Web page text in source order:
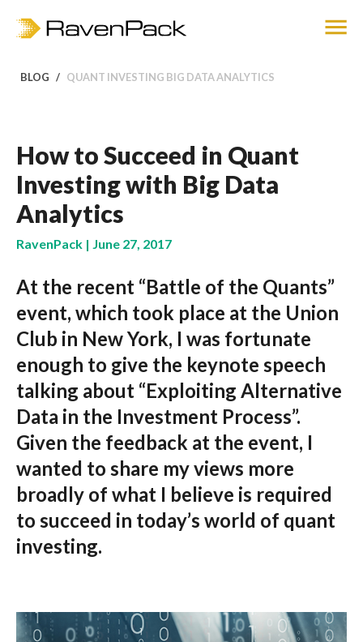
BLOG QUANT INVESTING BIG DATA ANALYTICS
How to Succeed in Quant
Investing with Big Data
Analytics
RavenPack | June 27, 2017
At the recent “Battle of the Quants”
event, which took place at the Union
Club in New York, I was fortunate
enough to give the keynote speech
talking about “Exploiting Alternative
Data in the Investment Process”.
Given the feedback at the event, I
wanted to share my views more
broadly of what I believe is required
to succeed in today’s world of quant
investing.